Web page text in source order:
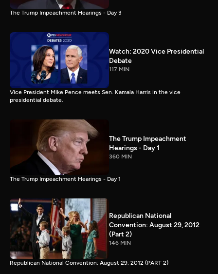
The Trump Impeachment Hearings - Day 3
Watch: 2020 Vice Presidential
Debate
117 MIN
Vice President Mike Pence meets Sen. Kamala Harris in the vice
presidential debate.
The Trump Impeachment
Hearings - Day 1
360 MIN
The Trump Impeachment Hearings - Day 1
Republican National
Convention: August 29, 2012
(Part 2)
146 MIN
Republican National Convention: August 29, 2012 (PART 2)